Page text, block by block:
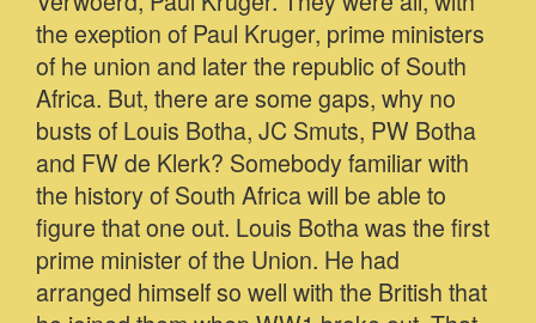
the exeption of Paul Kruger, prime ministers
of he union and later the republic of South
Africa. But, there are some gaps, why no
busts of Louis Botha, JC Smuts, PW Botha
and FW de Klerk? Somebody familiar with
the history of South Africa will be able to
figure that one out. Louis Botha was the first
prime minister of the Union. He had
arranged himself so well with the British that